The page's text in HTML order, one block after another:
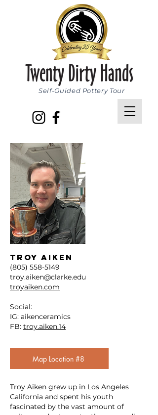
Self-Guided Pottery Tour
TROY AIKEN
(805) 558-5149
troy.aiken@clarke.edu
troyaiken.com
Social:
IG: aikenceramics
FB: troy.aiken.14
Map Location #8
Troy Aiken grew up in Los Angeles
California and spent his youth
fascinated by the vast amount of